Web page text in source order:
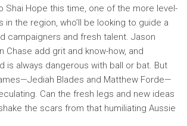
Shai Hope this time, one of the more level-
the region, who’ll be looking to guide a
campaigners and fresh talent. Jason
Chase add grit and know-how, and
is always dangerous with ball or bat. But
Blades and Matthew Forde—
Can the fresh legs and new ideas
the scars from that humiliating Aussie